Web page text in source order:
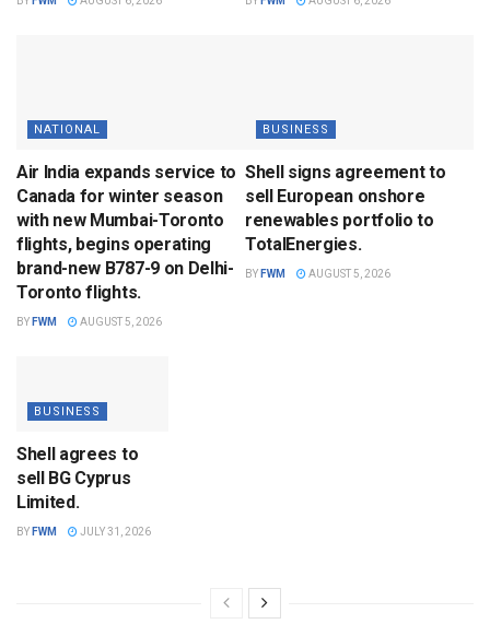
NATIONAL
Air India expands service to
Canada for winter season
with new Mumbai-Toronto
flights, begins operating
brand-new B787-9 on Delhi-
Toronto flights.
BY FWM AUGUST 5, 2026
BUSINESS
Shell signs agreement to
sell European onshore
renewables portfolio to
TotalEnergies.
BY FWM AUGUST 5, 2026
BUSINESS
Shell agrees to
sell BG Cyprus
Limited.
BY FWM JULY 31, 2026